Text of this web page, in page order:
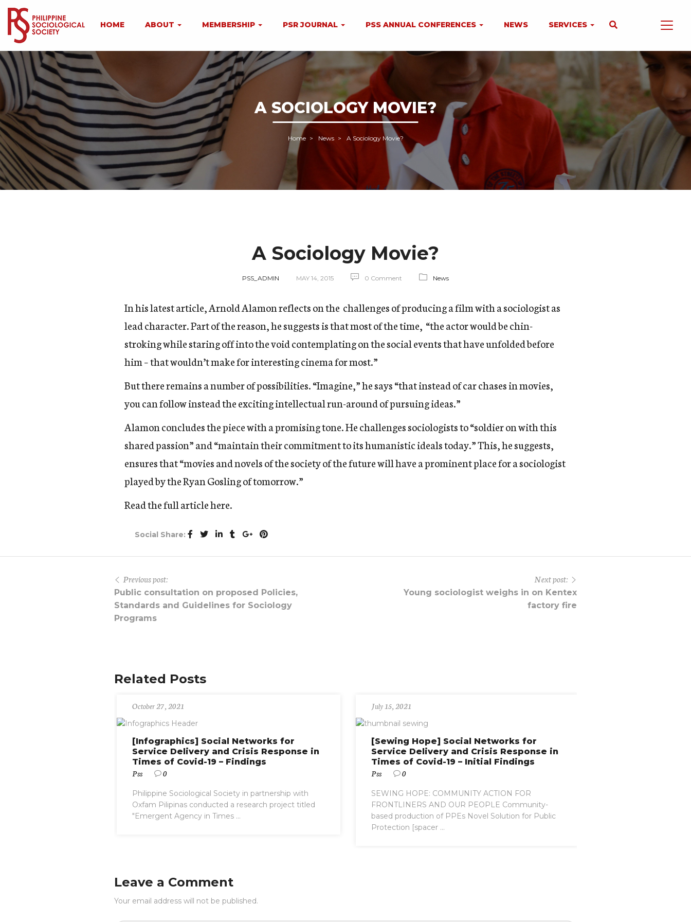
HOME ABOUT MEMBERSHIP PSR JOURNAL PSS ANNUAL CONFERENCES NEWS SERVICES
A SOCIOLOGY MOVIE?
Home News A Sociology Movie?
A Sociology Movie?
PSS_ADMIN MAY 14, 2015 0 Comment News
In his latest article, Arnold Alamon reflects on the challenges of producing a film with a sociologist as
lead character. Part of the reason, he suggests is that most of the time, “the actor would be chin-
stroking while staring off into the void contemplating on the social events that have unfolded before
him – that wouldn’t make for interesting cinema for most.”
But there remains a number of possibilities. “Imagine,” he says “that instead of car chases in movies,
you can follow instead the exciting intellectual run-around of pursuing ideas.”
Alamon concludes the piece with a promising tone. He challenges sociologists to “soldier on with this
shared passion” and “maintain their commitment to its humanistic ideals today.” This, he suggests,
ensures that “movies and novels of the society of the future will have a prominent place for a sociologist
played by the Ryan Gosling of tomorrow.”
Read the full articlehere.
Social Share:
Previous post:
Public consultation on proposed Policies,
Standards and Guidelines for Sociology
Programs
Next post:
Young sociologist weighs in on Kentex
factory fire
Related Posts
October 27, 2021
[Infographics] Social Networks for
Service Delivery and Crisis Response in
Times of Covid-19 – Findings
Pss 0
Philippine Sociological Society in partnership with
Oxfam Pilipinas conducted a research project titled
"Emergent Agency in Times ...
July 15, 2021
[Sewing Hope] Social Networks for
Service Delivery and Crisis Response in
Times of Covid-19 – Initial Findings
Pss 0
SEWING HOPE: COMMUNITY ACTION FOR
FRONTLINERS AND OUR PEOPLE Community-
based production of PPEs Novel Solution for Public
Protection [spacer ...
Leave a Comment
Your email address will not be published.